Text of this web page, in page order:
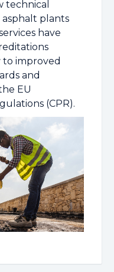
technical
asphalt plants
have
improved
and
EU
(CPR).